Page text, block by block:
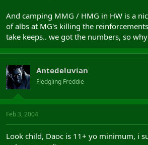
And camping MMG / HMG in HW is a
of albs at MG's killing the
take keeps.. we got the numbers, so
Antedeluvian
Fledgling Freddie
Feb 3, 2004
Look child, Daoc is 11+ yo minimum, i